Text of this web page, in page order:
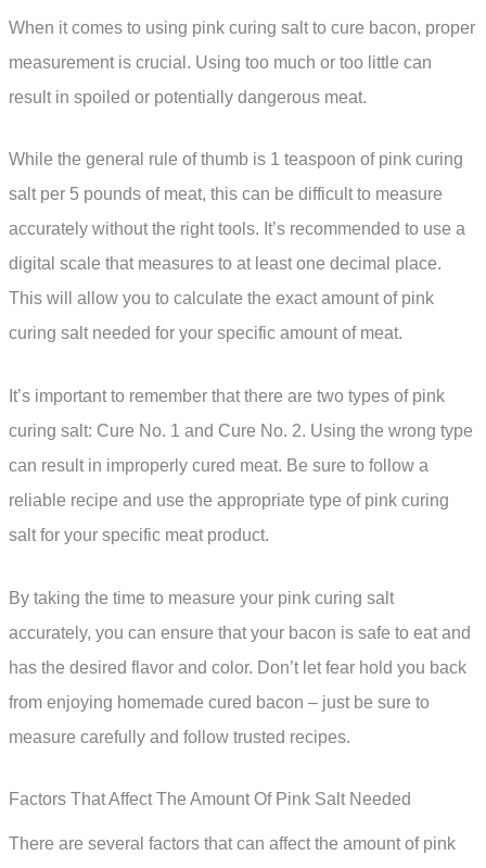
When it comes to using pink curing salt to cure bacon, proper
measurement is crucial. Using too much or too little can
result in spoiled or potentially dangerous meat.
While the general rule of thumb is 1 teaspoon of pink curing
salt per 5 pounds of meat, this can be difficult to measure
accurately without the right tools. It’s recommended to use a
digital scale that measures to at least one decimal place.
This will allow you to calculate the exact amount of pink
curing salt needed for your specific amount of meat.
It’s important to remember that there are two types of pink
curing salt: Cure No. 1 and Cure No. 2. Using the wrong type
can result in improperly cured meat. Be sure to follow a
reliable recipe and use the appropriate type of pink curing
salt for your specific meat product.
By taking the time to measure your pink curing salt
accurately, you can ensure that your bacon is safe to eat and
has the desired flavor and color. Don’t let fear hold you back
from enjoying homemade cured bacon – just be sure to
measure carefully and follow trusted recipes.
Factors That Affect The Amount Of Pink Salt Needed
There are several factors that can affect the amount of pink